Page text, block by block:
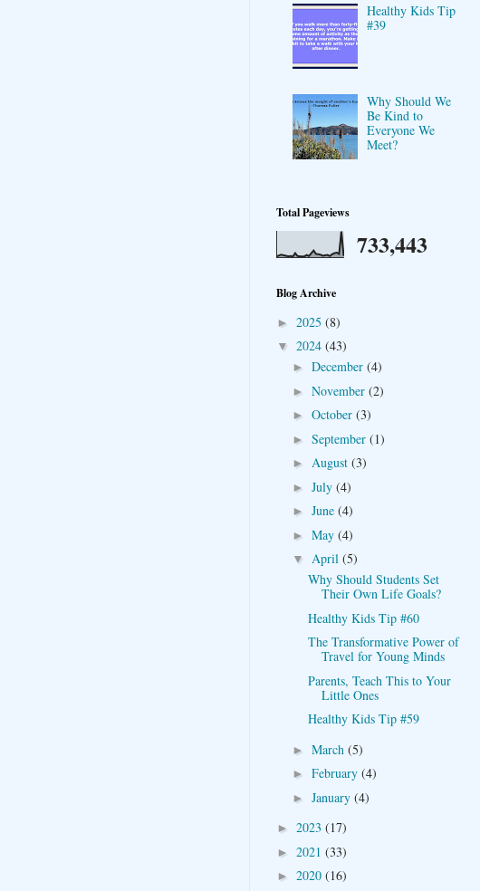
Healthy Kids Tip
#39
Why Should We
Be Kind to
Everyone We
Meet?
Total Pageviews
733,443
Blog Archive
► 2025 (8)
▼ 2024 (43)
► December (4)
► November (2)
► October (3)
► September (1)
► August (3)
► July (4)
► June (4)
► May (4)
▼ April (5)
Why Should Students Set
Their Own Life Goals?
Healthy Kids Tip #60
The Transformative Power of
Travel for Young Minds
Parents, Teach This to Your
Little Ones
Healthy Kids Tip #59
► March (5)
► February (4)
► January (4)
► 2023 (17)
► 2021 (33)
► 2020 (16)